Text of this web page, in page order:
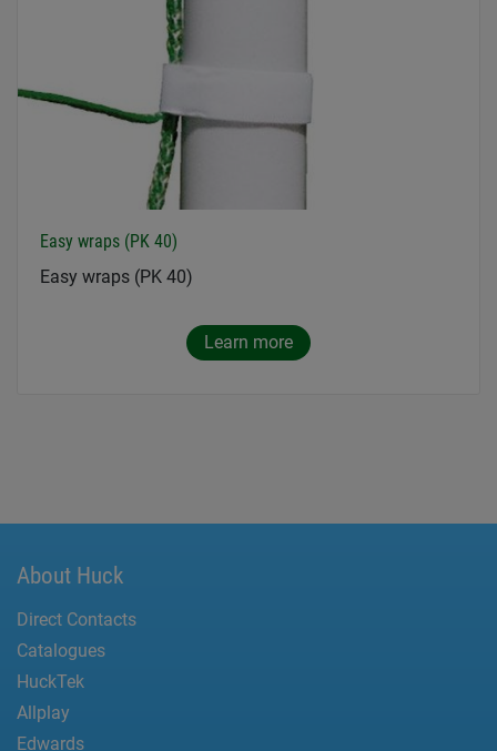
Easy wraps (PK 40)
Easy wraps (PK 40)
Learn more
About Huck
Direct Contacts
Catalogues
HuckTek
Allplay
Edwards